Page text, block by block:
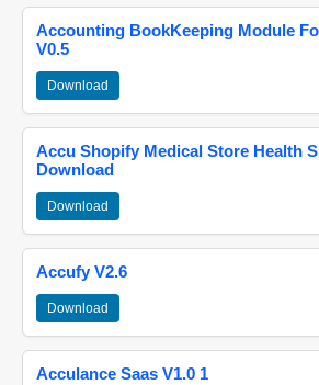
Accounting BookKeeping Module
V0.5
Download
Accu Shopify Medical Store Health
Download
Download
Accufy V2.6
Download
Acculance Saas V1.0 1